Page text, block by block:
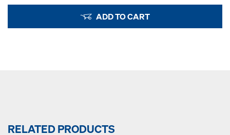
ADD TO CART
RELATED PRODUCTS